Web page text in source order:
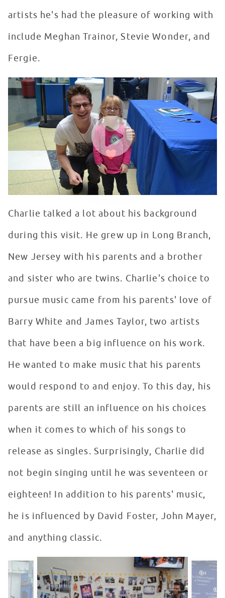
artists he's had the pleasure of working with
include Meghan Trainor, Stevie Wonder, and
Fergie.
Charlie Puth Makes A Return Visit To Seacrest Studios
WATCH VIDEO
Charlie talked a lot about his background
during this visit. He grew up in Long Branch,
New Jersey with his parents and a brother
and sister who are twins. Charlie's choice to
pursue music came from his parents' love of
Barry White and James Taylor, two artists
that have been a big influence on his work.
He wanted to make music that his parents
would respond to and enjoy. To this day, his
parents are still an influence on his choices
when it comes to which of his songs to
release as singles. Surprisingly, Charlie did
not begin singing until he was seventeen or
eighteen! In addition to his parents' music,
he is influenced by David Foster, John Mayer,
and anything classic.